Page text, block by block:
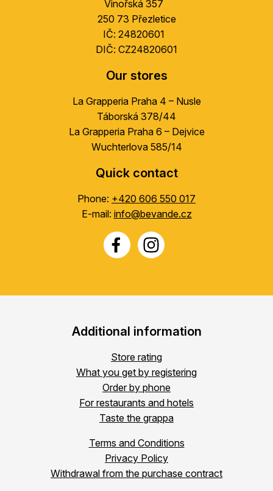
Vinořská 357
250 73 Přezletice
IČ: 24820601
DIČ: CZ24820601
Our stores
La Grapperia Praha 4 – Nusle
Táborská 378/44
La Grapperia Praha 6 – Dejvice
Wuchterlova 585/14
Quick contact
Phone: +420 606 550 017
E-mail: info@bevande.cz
Additional information
Store rating
What you get by registering
Order by phone
For restaurants and hotels
Taste the grappa
Terms and Conditions
Privacy Policy
Withdrawal from the purchase contract